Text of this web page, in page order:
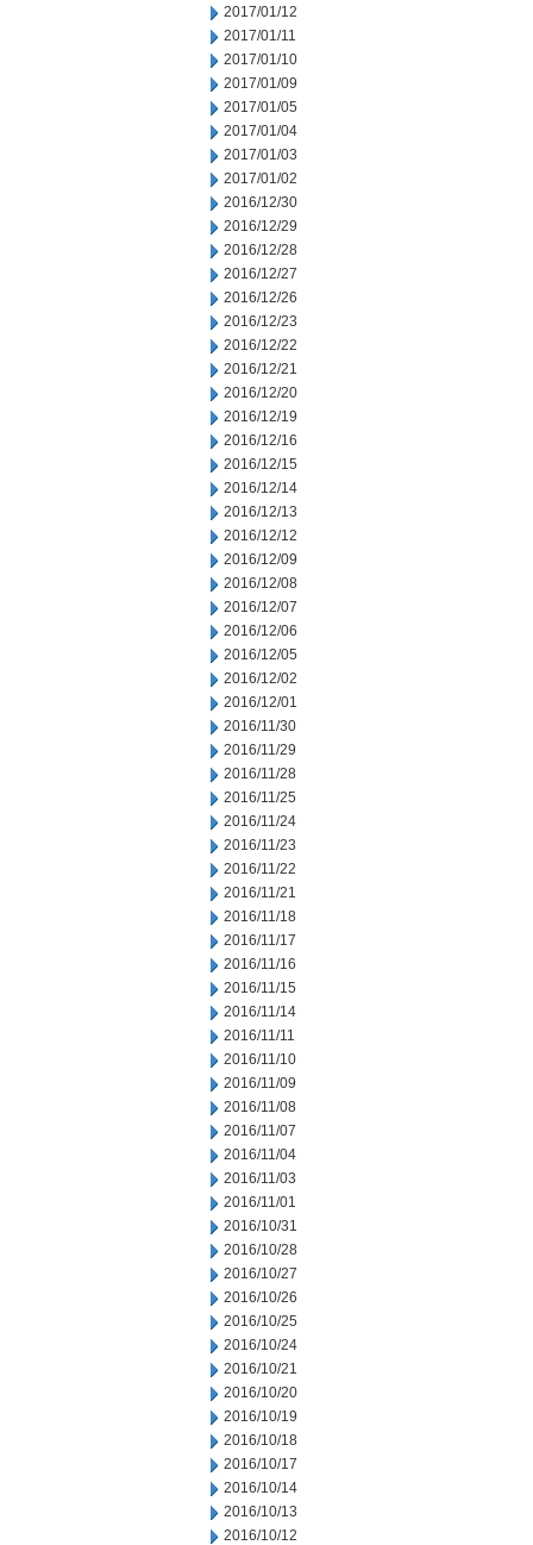
2017/01/12
2017/01/11
2017/01/10
2017/01/09
2017/01/05
2017/01/04
2017/01/03
2017/01/02
2016/12/30
2016/12/29
2016/12/28
2016/12/27
2016/12/26
2016/12/23
2016/12/22
2016/12/21
2016/12/20
2016/12/19
2016/12/16
2016/12/15
2016/12/14
2016/12/13
2016/12/12
2016/12/09
2016/12/08
2016/12/07
2016/12/06
2016/12/05
2016/12/02
2016/12/01
2016/11/30
2016/11/29
2016/11/28
2016/11/25
2016/11/24
2016/11/23
2016/11/22
2016/11/21
2016/11/18
2016/11/17
2016/11/16
2016/11/15
2016/11/14
2016/11/11
2016/11/10
2016/11/09
2016/11/08
2016/11/07
2016/11/04
2016/11/03
2016/11/01
2016/10/31
2016/10/28
2016/10/27
2016/10/26
2016/10/25
2016/10/24
2016/10/21
2016/10/20
2016/10/19
2016/10/18
2016/10/17
2016/10/14
2016/10/13
2016/10/12